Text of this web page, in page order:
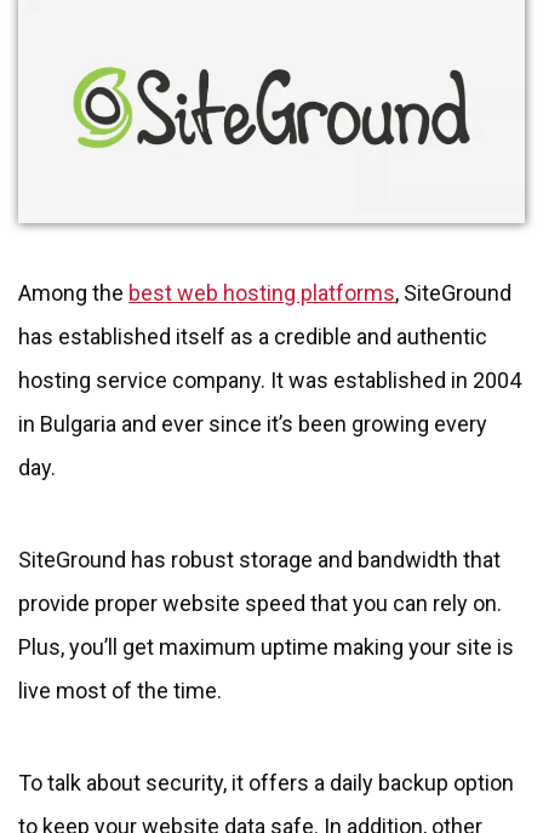
Among the best web hosting platforms, SiteGround
has established itself as a credible and authentic
hosting service company. It was established in 2004
in Bulgaria and ever since it’s been growing every
day.
SiteGround has robust storage and bandwidth that
provide proper website speed that you can rely on.
Plus, you’ll get maximum uptime making your site is
live most of the time.
To talk about security, it offers a daily backup option
to keep your website data safe. In addition, other